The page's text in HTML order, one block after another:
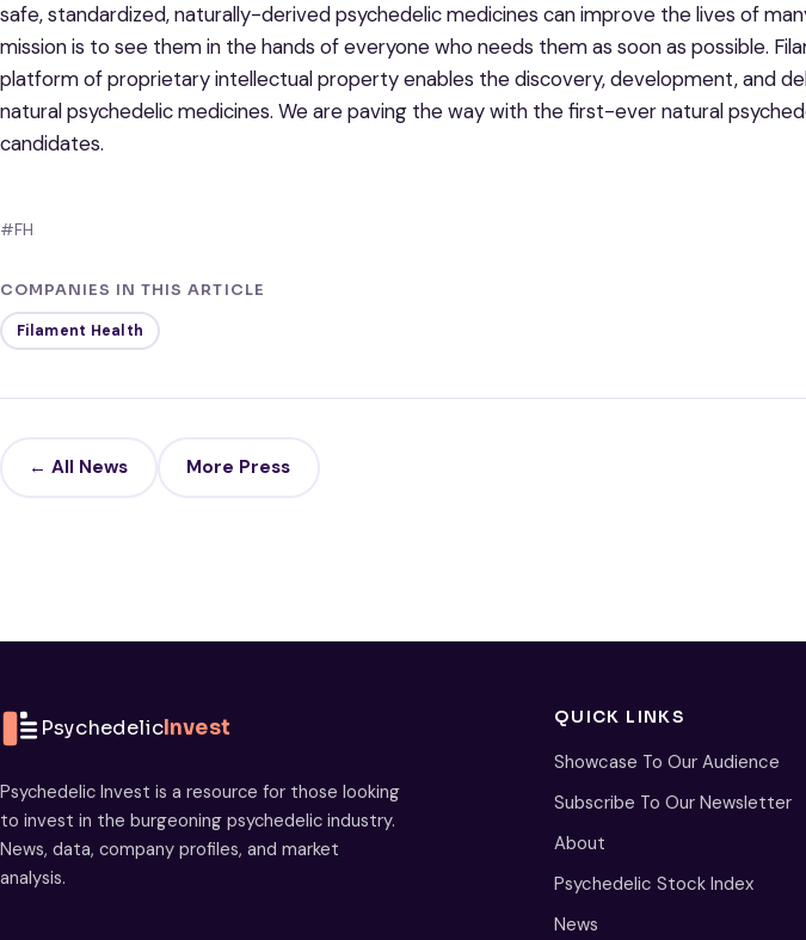
safe, standardized, naturally-derived psychedelic medicines can improve the lives of
mission is to see them in the hands of everyone who needs them as soon as possible.
platform of proprietary intellectual property enables the discovery, development, and
natural psychedelic medicines. We are paving the way with the first-ever natural
candidates.
#FH
COMPANIES IN THIS ARTICLE
Filament Health
← All News More Press
PsychedelicInvest
Psychedelic Invest is a resource for those looking
to invest in the burgeoning psychedelic industry.
News, data, company profiles, and market
analysis.
QUICK LINKS
Showcase To Our Audience
Subscribe To Our Newsletter
About
Psychedelic Stock Index
News